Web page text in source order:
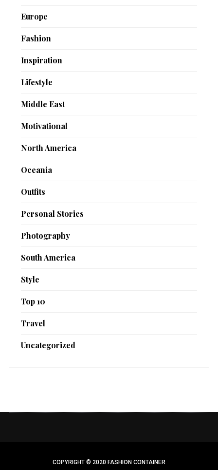
Europe
Fashion
Inspiration
Lifestyle
Middle East
Motivational
North America
Oceania
Outfits
Personal Stories
Photography
South America
Style
Top 10
Travel
Uncategorized
COPYRIGHT © 2020 FASHION CONTAINER